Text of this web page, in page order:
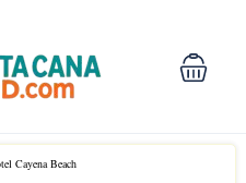
Cayena Beach